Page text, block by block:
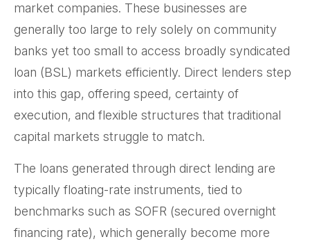
market companies. These businesses are
generally too large to rely solely on community
banks yet too small to access broadly syndicated
loan (BSL) markets efficiently. Direct lenders step
into this gap, offering speed, certainty of
execution, and flexible structures that traditional
capital markets struggle to match.
The loans generated through direct lending are
typically floating-rate instruments, tied to
benchmarks such as SOFR (secured overnight
financing rate), which generally become more